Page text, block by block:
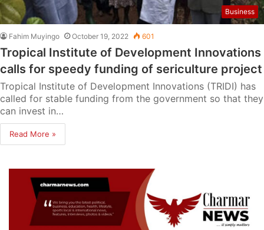
Business
Fahim Muyingo October 19, 2022 601
Tropical Institute of Development Innovations
calls for speedy funding of sericulture project
Tropical Institute of Development Innovations (TRIDI) has
called for stable funding from the government so that they
can invest in…
Read More »